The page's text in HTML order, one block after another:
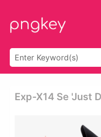
Exp-X14 Se 'just